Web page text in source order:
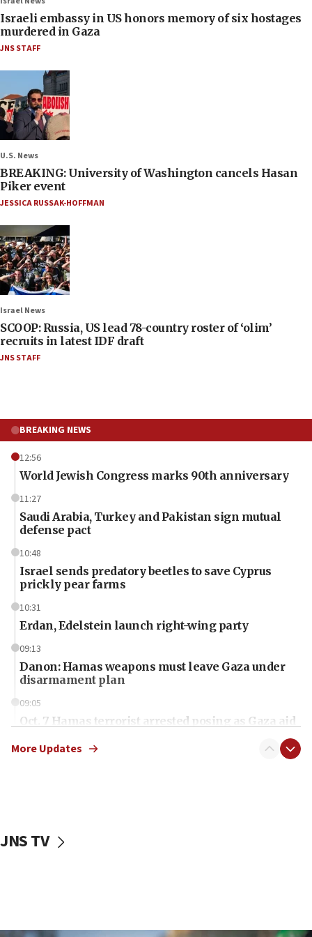
Israeli embassy in US honors memory of six hostages
murdered in Gaza
JNS STAFF
U.S. News
BREAKING: University of Washington cancels Hasan
Piker event
JESSICA RUSSAK-HOFFMAN
Israel News
SCOOP: Russia, US lead 78-country roster of ‘olim’
recruits in latest IDF draft
JNS STAFF
BREAKING NEWS
12:56
World Jewish Congress marks 90th anniversary
11:27
Saudi Arabia, Turkey and Pakistan sign mutual
defense pact
10:48
Israel sends predatory beetles to save Cyprus
prickly pear farms
10:31
Erdan, Edelstein launch right-wing party
09:13
Danon: Hamas weapons must leave Gaza under
disarmament plan
09:05
Oct. 7 Hamas terrorist arrested posing as Gaza aid
vessels under Iran blockade
More Updates
JNS TV